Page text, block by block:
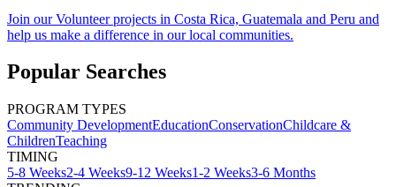
Join our Volunteer projects in Costa Rica, Guatemala and Peru and
help us make a difference in our local communities.
Popular Searches
PROGRAM TYPES
Community DevelopmentEducationConservationChildcare &
ChildrenTeaching
TIMING
5-8 Weeks2-4 Weeks9-12 Weeks1-2 Weeks3-6 Months